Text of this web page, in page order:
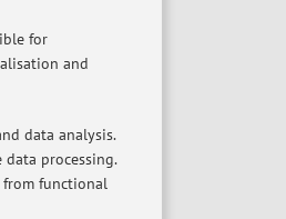
for
and
data analysis.
processing.
functional